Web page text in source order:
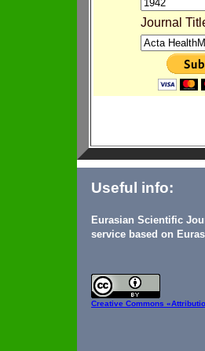
Journal
Useful info:
Eurasian Scientific
service based on
Creative Commons